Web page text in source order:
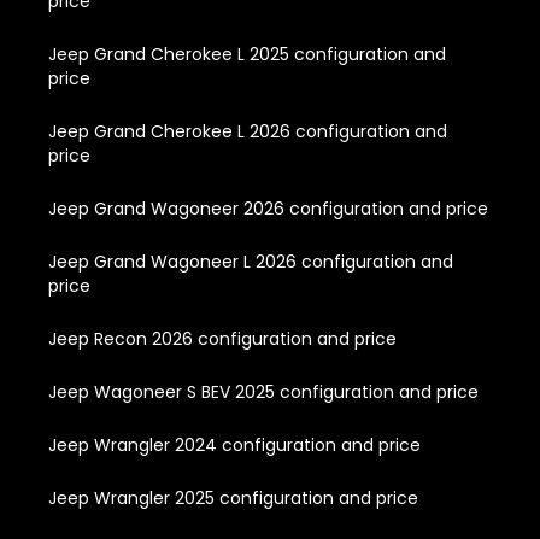
Jeep Grand Cherokee L 2025 configuration and
price
Jeep Grand Cherokee L 2026 configuration and
price
Jeep Grand Wagoneer 2026 configuration and price
Jeep Grand Wagoneer L 2026 configuration and
price
Jeep Recon 2026 configuration and price
Jeep Wagoneer S BEV 2025 configuration and price
Jeep Wrangler 2024 configuration and price
Jeep Wrangler 2025 configuration and price